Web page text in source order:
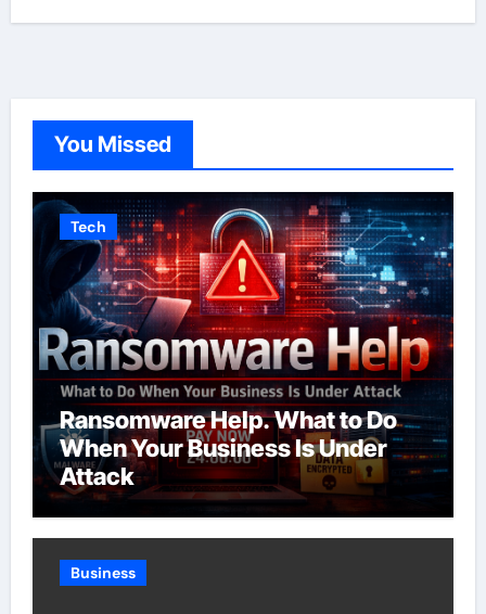
You Missed
Tech
Ransomware Help. What to Do
When Your Business Is Under
Attack
Business